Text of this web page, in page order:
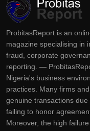
ProbitasReport is an
magazine specialising in
fraud, corporate
reporting. —
Nigeria's business
practices. Many firms
genuine transactions
failing to honor
Moreover, the high